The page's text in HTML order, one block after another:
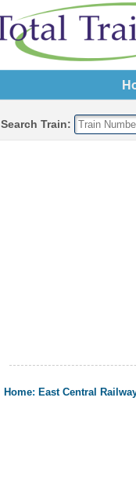
Search Train:
Home: East Central